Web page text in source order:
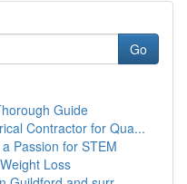
Go
Guide
Contractor for Qua...
Passion for STEM
Loss